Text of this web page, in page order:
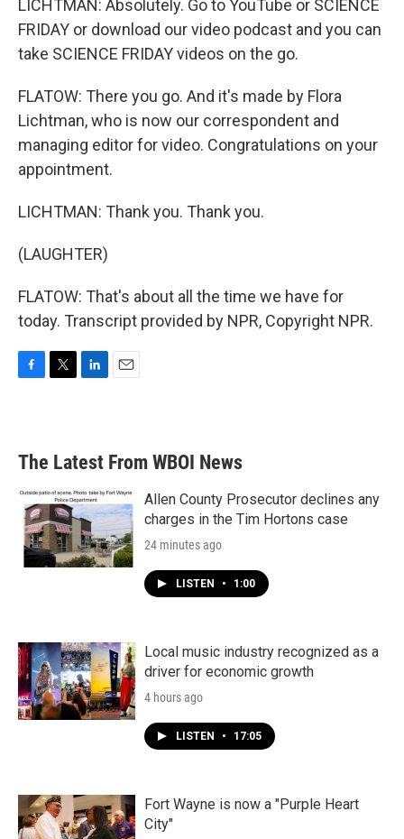
LICHTMAN: Absolutely. Go to YouTube or SCIENCE
FRIDAY or download our video podcast and you can
take SCIENCE FRIDAY videos on the go.
FLATOW: There you go. And it's made by Flora
Lichtman, who is now our correspondent and
managing editor for video. Congratulations on your
appointment.
LICHTMAN: Thank you. Thank you.
(LAUGHTER)
FLATOW: That's about all the time we have for
today. Transcript provided by NPR, Copyright NPR.
b
o
k
e
d
n
l
The Latest From WBOI News
Allen County Prosecutor declines any
charges in the Tim Hortons case
24 minutes ago
LISTEN • 1:00
Local music industry recognized as a
driver for economic growth
4 hours ago
LISTEN • 17:05
Fort Wayne is now a "Purple Heart
City"